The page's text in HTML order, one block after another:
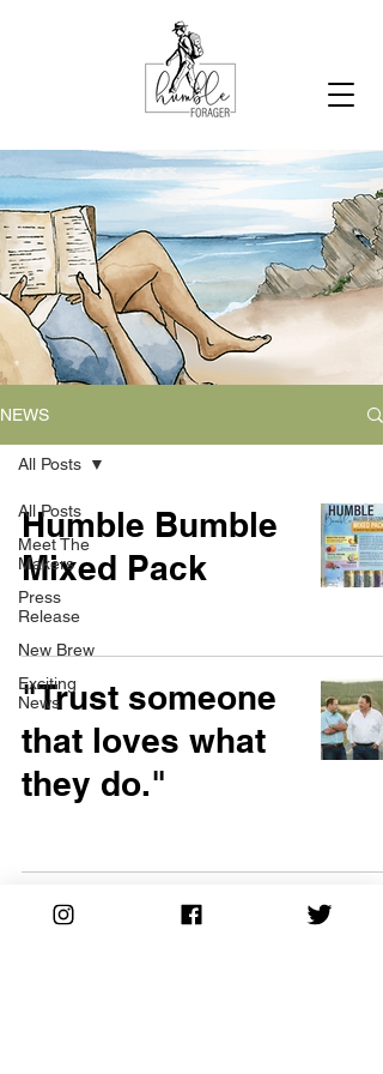
NEWS
All Posts
Meet The
Makers
Press
Release
New Brew
Exciting
News
All Posts
Humble Bumble
Mixed Pack
"Trust someone
that loves what
they do."
Meet The Makers: